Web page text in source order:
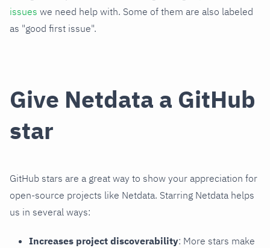
issues we need help with. Some of them are also labeled
as "good first issue".
Give Netdata a GitHub
star
GitHub stars are a great way to show your appreciation for
open-source projects like Netdata. Starring Netdata helps
us in several ways:
Increases project discoverability: More stars make